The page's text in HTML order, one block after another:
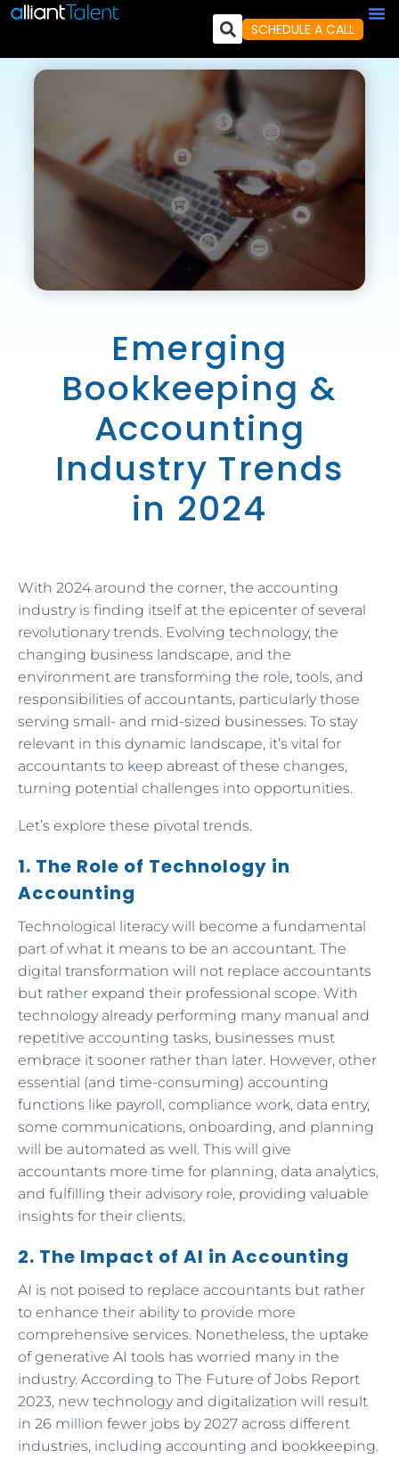
SCHEDULE A CALL
Emerging
Bookkeeping &
Accounting
Industry Trends
in 2024
With 2024 around the corner, the accounting
industry is finding itself at the epicenter of several
revolutionary trends. Evolving technology, the
changing business landscape, and the
environment are transforming the role, tools, and
responsibilities of accountants, particularly those
serving small- and mid-sized businesses. To stay
relevant in this dynamic landscape, it’s vital for
accountants to keep abreast of these changes,
turning potential challenges into opportunities.
Let’s explore these pivotal trends.
1. The Role of Technology in
Accounting
Technological literacy will become a fundamental
part of what it means to be an accountant. The
digital transformation will not replace accountants
but rather expand their professional scope. With
technology already performing many manual and
repetitive accounting tasks, businesses must
embrace it sooner rather than later. However, other
essential (and time-consuming) accounting
functions like payroll, compliance work, data entry,
some communications, onboarding, and planning
will be automated as well. This will give
accountants more time for planning, data analytics,
and fulfilling their advisory role, providing valuable
insights for their clients.
2. The Impact of AI in Accounting
AI is not poised to replace accountants but rather
to enhance their ability to provide more
comprehensive services. Nonetheless, the uptake
of generative AI tools has worried many in the
industry. According to The Future of Jobs Report
2023, new technology and digitalization will result
in 26 million fewer jobs by 2027 across different
industries, including accounting and bookkeeping.